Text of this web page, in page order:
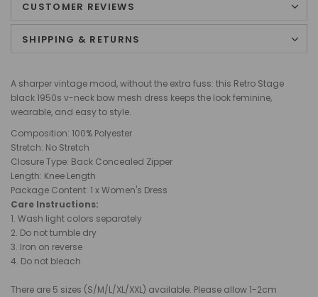
CUSTOMER REVIEWS
SHIPPING & RETURNS
A sharper vintage mood, without the extra fuss: this Retro Stage
black 1950s v-neck bow mesh dress keeps the look feminine,
wearable, and easy to style.
Composition: 100% Polyester
Stretch: No Stretch
Closure Type: Back Concealed Zipper
Length: Knee Length
Package Content: 1 x Women's Dress
Care Instructions:
1. Wash light colors separately
2. Do not tumble dry
3. Iron on reverse
4. Do not bleach
There are 5 sizes (S/M/L/XL/XXL) available. Please allow 1-2cm